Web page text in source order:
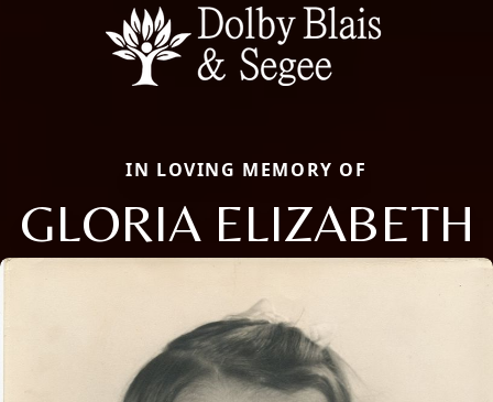
IN LOVING MEMORY OF
GLORIA ELIZABETH